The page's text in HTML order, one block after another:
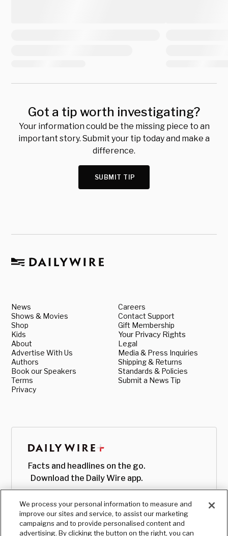
Got a tip worth investigating?
Your information could be the missing piece to an
important story. Submit your tip today and make a
difference.
SUBMIT TIP
News
Shows & Movies
Shop
Kids
About
Advertise With Us
Authors
Book our Speakers
Terms
Privacy
Careers
Contact Support
Gift Membership
Your Privacy Rights
Legal
Media & Press Inquiries
Shipping & Returns
Standards & Policies
Submit a News Tip
Facts and headlines on the go.
Download the Daily Wire app.
We process your personal information to measure and
improve our sites and service, to assist our marketing
campaigns and to provide personalised content and
advertising. By clicking the button on the right, you can